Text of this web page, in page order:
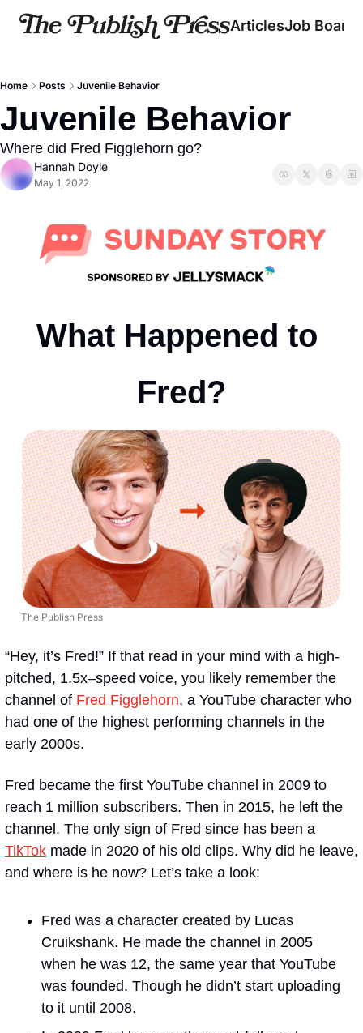
ArticlesJob Board
Home Posts Juvenile Behavior
Juvenile Behavior
Where did Fred Figglehorn go?
Hannah Doyle
May 1, 2022
What Happened to
Fred?
The Publish Press
“Hey, it’s Fred!” If that read in your mind with a high-
pitched, 1.5x–speed voice, you likely remember the
channel of Fred Figglehorn, a YouTube character who
had one of the highest performing channels in the
early 2000s.
Fred became the first YouTube channel in 2009 to
reach 1 million subscribers. Then in 2015, he left the
TikTok made in 2020 of his old clips. Why did he leave,
and where is he now? Let’s take a look:
Fred was a character created by Lucas
Cruikshank. He made the channel in 2005
when he was 12, the same year that YouTube
was founded. Though he didn’t start uploading
to it until 2008.